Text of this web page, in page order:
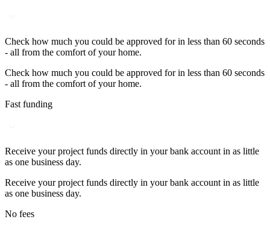
Check how much you could be approved for in less than 60 seconds
- all from the comfort of your home.
Check how much you could be approved for in less than 60 seconds
- all from the comfort of your home.
Fast funding
Receive your project funds directly in your bank account in as little
as one business day.
Receive your project funds directly in your bank account in as little
as one business day.
No fees